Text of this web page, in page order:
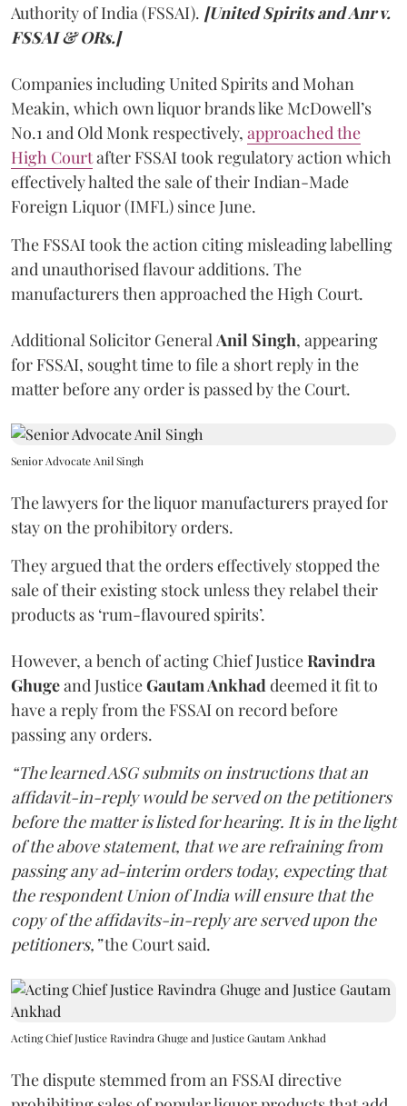
Authority of India (FSSAI). [United Spirits and Anr v.
FSSAI & ORs.]
Companies including United Spirits and Mohan
Meakin, which own liquor brands like McDowell’s
No.1 and Old Monk respectively, approached the
High Courtafter FSSAI took regulatory action which
effectively halted the sale of their Indian-Made
Foreign Liquor (IMFL) since June.
The FSSAI took the action citing misleading labelling
and unauthorised flavour additions. The
manufacturers then approached the High Court.
Additional Solicitor GeneralAnil Singh, appearing
for FSSAI, sought time to file a short reply in the
matter before any order is passed by the Court.
Senior Advocate Anil Singh
The lawyers for the liquor manufacturers prayed for
stay on the prohibitory orders.
They argued that the orders effectively stopped the
sale of their existing stock unless they relabel their
products as ‘rum-flavoured spirits’.
However, a bench of acting Chief JusticeRavindra
Ghugeand JusticeGautam Ankhaddeemed it fit to
have a reply from the FSSAI on record before
passing any orders.
“The learned ASG submits on instructions that an
affidavit-in-reply would be served on the petitioners
before the matter is listed for hearing. It is in the light
of the above statement, that we are refraining from
passing any ad-interim orders today, expecting that
the respondent Union of India will ensure that the
copy of the affidavits-in-reply are served upon the
petitioners,”the Court said.
Acting Chief Justice Ravindra Ghuge and Justice Gautam Ankhad
The dispute stemmed from an FSSAI directive